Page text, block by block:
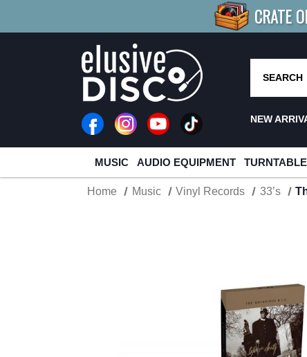
CRATE
R MORE
SEARCH
NEW
MUSIC AUDIO EQUIPMENT
Home Music Vinyl Records 33’s